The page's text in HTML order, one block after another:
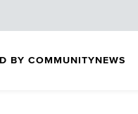
BY COMMUNITYNEWS